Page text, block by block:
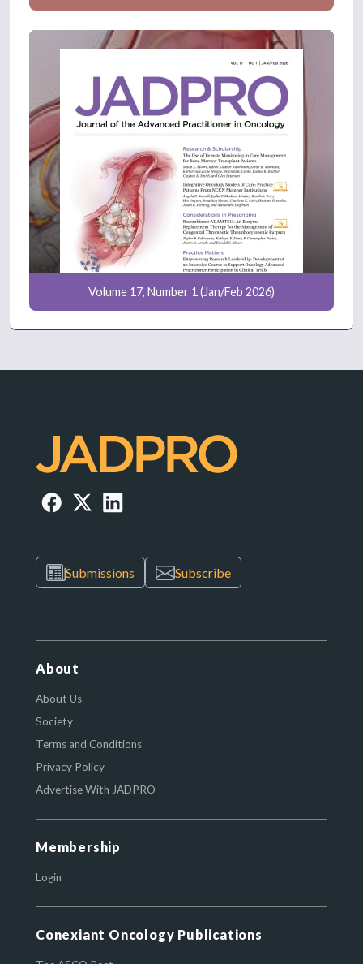
Volume 17, Number 1 (Jan/Feb 2026)
Submissions Subscribe
About
About Us
Society
Terms and Conditions
Privacy Policy
Advertise With JADPRO
Membership
Login
Conexiant Oncology Publications